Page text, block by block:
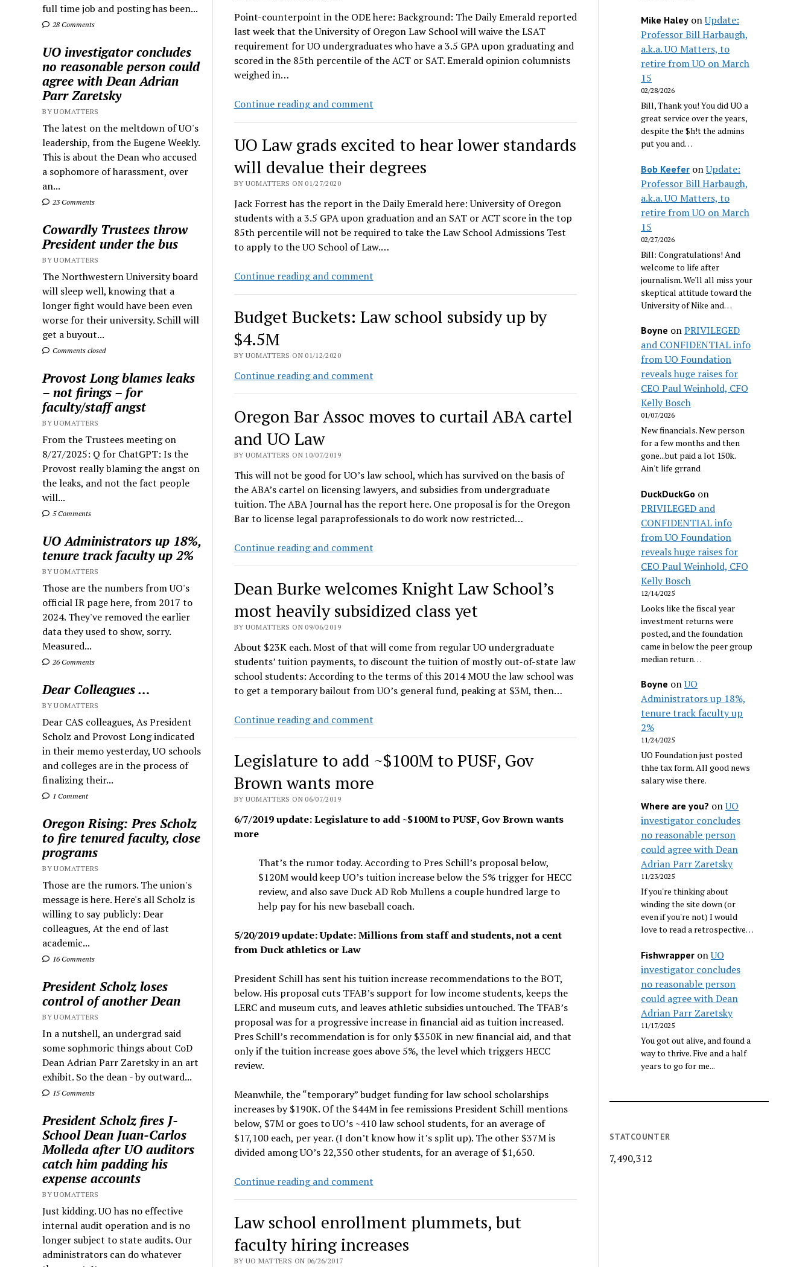
full time job and posting has been...
28 Comments
UO investigator concludes
no reasonable person could
agree with Dean Adrian
Parr Zaretsky
BY UOMATTERS
The latest on the meltdown of UO's
leadership, from the Eugene Weekly.
This is about the Dean who accused
a sophomore of harassment, over
an...
23 Comments
Cowardly Trustees throw
President under the bus
BY UOMATTERS
The Northwestern University board
will sleep well, knowing that a
longer fight would have been even
worse for their university. Schill will
get a buyout...
Comments closed
Provost Long blames leaks
– not firings – for
faculty/staff angst
BY UOMATTERS
From the Trustees meeting on
8/27/2025: Q for ChatGPT: Is the
Provost really blaming the angst on
the leaks, and not the fact people
will...
5 Comments
UO Administrators up 18%,
tenure track faculty up 2%
BY UOMATTERS
Those are the numbers from UO's
official IR page here, from 2017 to
2024. They've removed the earlier
data they used to show, sorry.
Measured...
26 Comments
Dear Colleagues …
BY UOMATTERS
Dear CAS colleagues, As President
Scholz and Provost Long indicated
in their memo yesterday, UO schools
and colleges are in the process of
finalizing their...
1 Comment
Oregon Rising: Pres Scholz
to fire tenured faculty, close
programs
BY UOMATTERS
Those are the rumors. The union's
message is here. Here's all Scholz is
willing to say publicly: Dear
colleagues, At the end of last
academic...
16 Comments
President Scholz loses
control of another Dean
BY UOMATTERS
In a nutshell, an undergrad said
some sophmoric things about CoD
Dean Adrian Parr Zaretsky in an art
exhibit. So the dean - by outward...
15 Comments
President Scholz fires J-
School Dean Juan-Carlos
Molleda after UO auditors
catch him padding his
expense accounts
BY UOMATTERS
Just kidding. UO has no effective
internal audit operation and is no
longer subject to state audits. Our
administrators can do whatever
7%
–
and
not
debt
$10M
Point-counterpoint in the ODE here: Background: The Daily Emerald reported
last week that the University of Oregon Law School will waive the LSAT
requirement for UO undergraduates who have a 3.5 GPA upon graduating and
scored in the 85th percentile of the ACT or SAT. Emerald opinion columnists
weighed in…
Continue reading and commentDaily
Knight
Law
School
UO Law grads excited to hear lower standards
will devalue their degrees
BY UOMATTERS ON 01/27/2020
Jack Forrest has the report in the Daily Emerald here: University of Oregon
students with a 3.5 GPA upon graduation and an SAT or ACT score in the top
85th percentile will not be required to take the Law School Admissions Test
to apply to the UO School of Law.…
Continue reading and commentUO
excited
standards
will
their
Budget Buckets: Law school subsidy up by
$4.5M
BY UOMATTERS ON 01/12/2020
Continue reading and commentBudget
school
$4.5M
Oregon Bar Assoc moves to curtail ABA cartel
and UO Law
BY UOMATTERS ON 10/07/2019
This will not be good for UO’s law school, which has survived on the basis of
the ABA’s cartel on licensing lawyers, and subsidies from undergraduate
tuition. The ABA Journal has the report here. One proposal is for the Oregon
Bar to license legal paraprofessionals to do work now restricted…
Continue reading and commentOregon
moves
to
curtail
cartel
and
UO
Law
Dean Burke welcomes Knight Law School’s
most heavily subsidized class yet
BY UOMATTERS ON 09/06/2019
About $23K each. Most of that will come from regular UO undergraduate
students’ tuition payments, to discount the tuition of mostly out-of-state law
school students: According to the terms of this 2014 MOU the law school was
to get a temporary bailout from UO’s general fund, peaking at $3M, then…
Continue reading and commentDean
Knight
School’s
heavily
yet
Legislature to add ~$100M to PUSF, Gov
Brown wants more
BY UOMATTERS ON 06/07/2019
6/7/2019 update: Legislature to add ~$100M to PUSF, Gov Brown wants
more
That’s the rumor today. According to Pres Schill’s proposal below,
$120M would keep UO’s tuition increase below the 5% trigger for HECC
review, and also save Duck AD Rob Mullens a couple hundred large to
help pay for his new baseball coach.
5/20/2019 update: Update: Millions from staff and students, not a cent
from Duck athletics or Law
President Schill has sent his tuition increase recommendations to the BOT,
below. His proposal cuts TFAB’s support for low income students, keeps the
LERC and museum cuts, and leaves athletic subsidies untouched. The TFAB’s
proposal was for a progressive increase in financial aid as tuition increased.
Pres Schill’s recommendation is for only $350K in new financial aid, and that
only if the tuition increase goes above 5%, the level which triggers HECC
review.
Meanwhile, the “temporary” budget funding for law school scholarships
increases by $190K. Of the $44M in fee remissions President Schill mentions
below, $7M or goes to UO’s ~410 law school students, for an average of
$17,100 each, per year. (I don’t know how it’s split up). The other $37M is
divided among UO’s 22,350 other students, for an average of $1,650.
Continue reading and commentLegislature
~$100M
PUSF,
Law school enrollment plummets, but
faculty hiring increases
BY UO MATTERS ON 06/26/2017
Mike Haley onUpdate:
Professor Bill Harbaugh,
a.k.a. UO Matters, to
retire from UO on March
15
02/28/2026
Bill, Thank you! You did UO a
great service over the years,
despite the $h!t the admins
put you and…
Bob Keefer onUpdate:
Professor Bill Harbaugh,
a.k.a. UO Matters, to
retire from UO on March
15
02/27/2026
Bill: Congratulations! And
welcome to life after
journalism. We'll all miss your
skeptical attitude toward the
University of Nike and…
Boyne onPRIVILEGED
and CONFIDENTIAL info
from UO Foundation
reveals huge raises for
CEO Paul Weinhold, CFO
Kelly Bosch
01/07/2026
New financials. New person
for a few months and then
gone...but paid a lot 150k.
Ain't life grrand
DuckDuckGo on
PRIVILEGED and
CONFIDENTIAL info
from UO Foundation
reveals huge raises for
CEO Paul Weinhold, CFO
Kelly Bosch
12/14/2025
Looks like the fiscal year
investment returns were
posted, and the foundation
came in below the peer group
median return…
Boyne onUO
Administrators up 18%,
tenure track faculty up
2%
11/24/2025
UO Foundation just posted
thhe tax form. All good news
salary wise there.
Where are you? onUO
investigator concludes
no reasonable person
could agree with Dean
Adrian Parr Zaretsky
11/23/2025
If you're thinking about
winding the site down (or
even if you're not) I would
love to read a retrospective…
Fishwrapper onUO
investigator concludes
no reasonable person
could agree with Dean
Adrian Parr Zaretsky
11/17/2025
You got out alive, and found a
way to thrive. Five and a half
years to go for me...
STATCOUNTER
7,490,312